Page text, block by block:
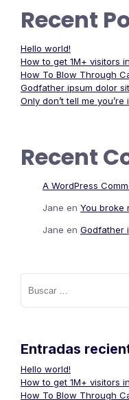
Recent
Hello world!
How to get 1M+ visitors
How To Blow Through
Godfather ipsum dolor
Only don’t tell me
Recent
A WordPress
Jane en You broke
Jane en Godfather
Entradas
Hello world!
How to get 1M+ visitors
How To Blow Through